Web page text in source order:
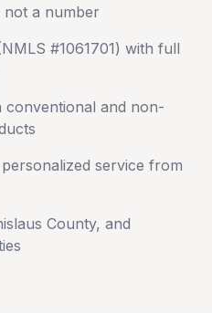
not a number
#1061701) with full
conventional and non-
service from
County, and